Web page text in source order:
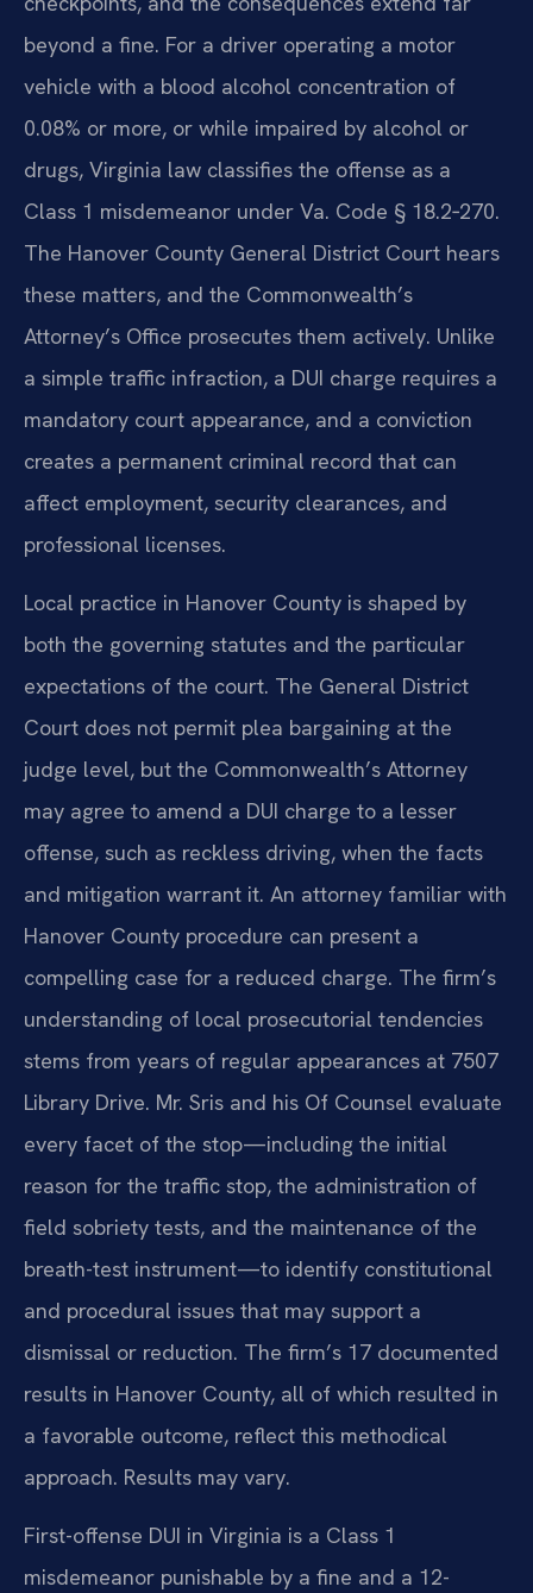
beyond a fine. For a driver operating a motor
vehicle with a blood alcohol concentration of
0.08% or more, or while impaired by alcohol or
drugs, Virginia law classifies the offense as a
Class 1 misdemeanor under Va. Code § 18.2‑270.
The Hanover County General District Court hears
these matters, and the Commonwealth’s
Attorney’s Office prosecutes them actively. Unlike
a simple traffic infraction, a DUI charge requires a
mandatory court appearance, and a conviction
creates a permanent criminal record that can
affect employment, security clearances, and
professional licenses.
Local practice in Hanover County is shaped by
both the governing statutes and the particular
expectations of the court. The General District
Court does not permit plea bargaining at the
judge level, but the Commonwealth’s Attorney
may agree to amend a DUI charge to a lesser
offense, such as reckless driving, when the facts
and mitigation warrant it. An attorney familiar with
Hanover County procedure can present a
compelling case for a reduced charge. The firm’s
understanding of local prosecutorial tendencies
stems from years of regular appearances at 7507
Library Drive. Mr. Sris and his Of Counsel evaluate
every facet of the stop—including the initial
reason for the traffic stop, the administration of
field sobriety tests, and the maintenance of the
breath-test instrument—to identify constitutional
and procedural issues that may support a
dismissal or reduction. The firm’s 17 documented
results in Hanover County, all of which resulted in
a favorable outcome, reflect this methodical
approach. Results may vary.
First-offense DUI in Virginia is a Class 1
misdemeanor punishable by a fine and a 12-